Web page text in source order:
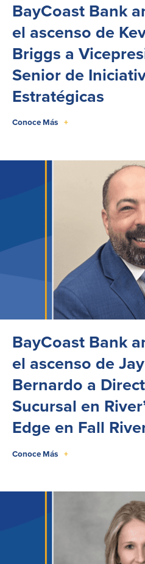
BayCoast Bank
el ascenso de
Briggs a
Senior de
Estratégicas
Conoce Más +
BayCoast Bank
el ascenso de Jay
Bernardo a
Sucursal en
Edge en Fall
Conoce Más +